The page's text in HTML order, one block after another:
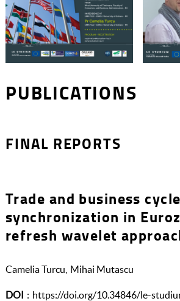
PUBLICATIONS
FINAL REPORTS
Trade and business cycle
synchronization in
refresh wavelet
Camelia Turcu Mihai Mutascu
DOI : https://doi.org/10.34846/le-